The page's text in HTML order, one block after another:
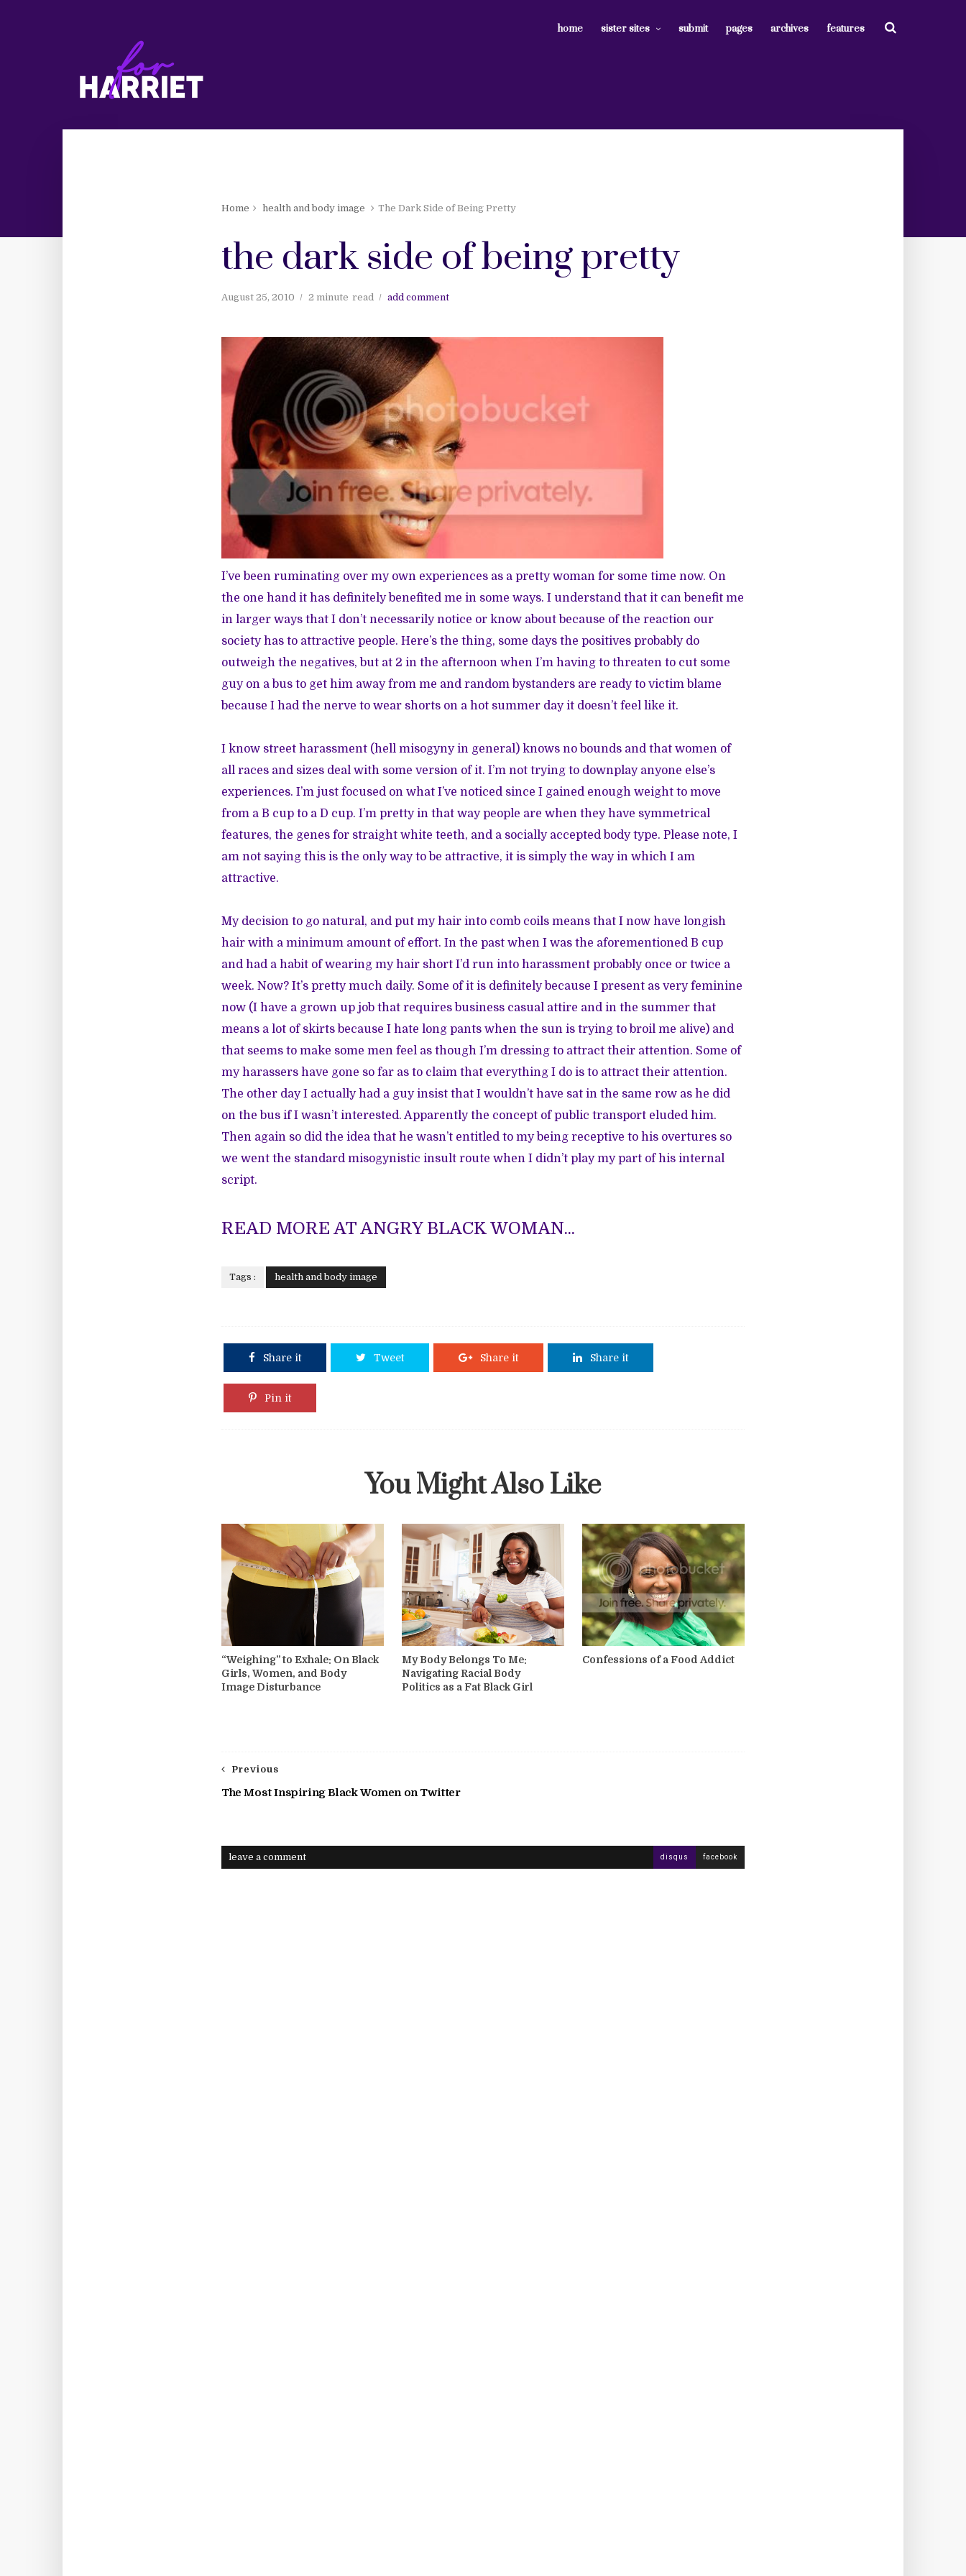
home sister sites submit pages archives features
Home health and body image The Dark Side of Being Pretty
the dark side of being pretty
August 25, 2010 2 minute read add comment
I’ve been ruminating over my own experiences as a pretty woman for some time now. On
the one hand it has definitely benefited me in some ways. I understand that it can benefit me
in larger ways that I don’t necessarily notice or know about because of the reaction our
society has to attractive people. Here’s the thing, some days the positives probably do
outweigh the negatives, but at 2 in the afternoon when I’m having to threaten to cut some
guy on a bus to get him away from me and random bystanders are ready to victim blame
because I had the nerve to wear shorts on a hot summer day it doesn’t feel like it.
I know street harassment (hell misogyny in general) knows no bounds and that women of
all races and sizes deal with some version of it. I’m not trying to downplay anyone else’s
experiences. I’m just focused on what I’ve noticed since I gained enough weight to move
from a B cup to a D cup. I’m pretty in that way people are when they have symmetrical
features, the genes for straight white teeth, and a socially accepted body type. Please note, I
am not saying this is the only way to be attractive, it is simply the way in which I am
attractive.
My decision to go natural, and put my hair into comb coils means that I now have longish
hair with a minimum amount of effort. In the past when I was the aforementioned B cup
and had a habit of wearing my hair short I’d run into harassment probably once or twice a
week. Now? It’s pretty much daily. Some of it is definitely because I present as very feminine
now (I have a grown up job that requires business casual attire and in the summer that
means a lot of skirts because I hate long pants when the sun is trying to broil me alive) and
that seems to make some men feel as though I’m dressing to attract their attention. Some of
my harassers have gone so far as to claim that everything I do is to attract their attention.
The other day I actually had a guy insist that I wouldn’t have sat in the same row as he did
on the bus if I wasn’t interested. Apparently the concept of public transport eluded him.
Then again so did the idea that he wasn’t entitled to my being receptive to his overtures so
we went the standard misogynistic insult route when I didn’t play my part of his internal
script.
READ MORE AT ANGRY BLACK WOMAN...
Tags : health and body image
Share it Tweet Share it Share it
Pin it
You Might Also Like
“Weighing” to Exhale: On Black
Girls, Women, and Body
Image Disturbance
My Body Belongs To Me:
Navigating Racial Body
Politics as a Fat Black Girl
Confessions of a Food Addict
Previous
The Most Inspiring Black Women on Twitter
leave a comment disqus facebook